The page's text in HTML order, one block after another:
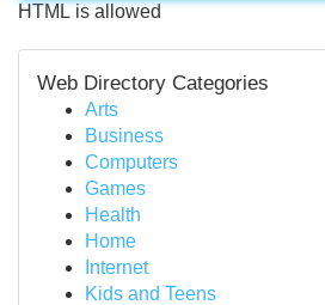
HTML is allowed
Web Directory Categories
Arts
Business
Computers
Games
Health
Home
Internet
Kids and Teens